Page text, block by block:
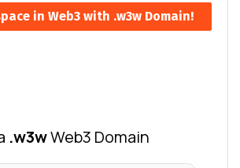
in Web3 with .w3w Domain!